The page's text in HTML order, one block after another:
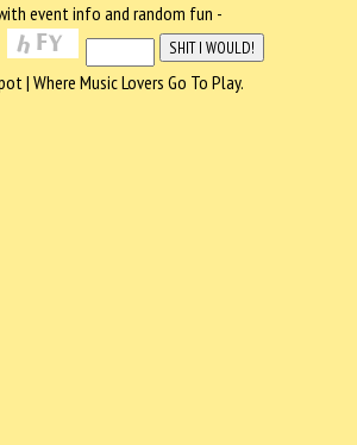
event info and random fun -
| Where Music Lovers Go To Play.